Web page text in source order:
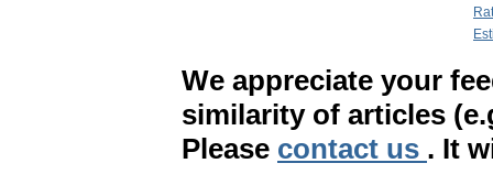
We appreciate your
similarity of articles
Please contact us . It